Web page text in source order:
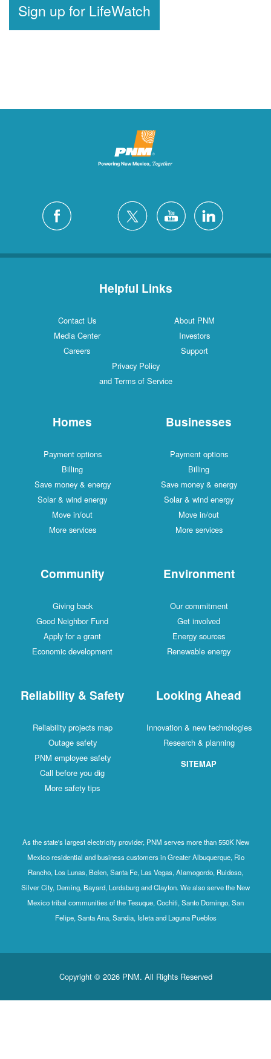
Sign up for LifeWatch
Helpful Links
Contact Us
About PNM
Media Center
Investors
Careers
Support
Privacy Policy
and Terms of Service
Homes
Payment options
Billing
Save money & energy
Solar & wind energy
Move in/out
More services
Businesses
Payment options
Billing
Save money & energy
Solar & wind energy
Move in/out
More services
Community
Giving back
Good Neighbor Fund
Apply for a grant
Economic development
Environment
Our commitment
Get involved
Energy sources
Renewable energy
Reliability & Safety
Reliability projects map
Outage safety
PNM employee safety
Call before you dig
More safety tips
Looking Ahead
Innovation & new technologies
Research & planning
SITEMAP
As the state's largest electricity provider, PNM serves more than 550K New
Mexico residential and business customers in Greater Albuquerque, Rio
Rancho, Los Lunas, Belen, Santa Fe, Las Vegas, Alamogordo, Ruidoso,
Silver City, Deming, Bayard, Lordsburg and Clayton. We also serve the New
Mexico tribal communities of the Tesuque, Cochiti, Santo Domingo, San
Felipe, Santa Ana, Sandia, Isleta and Laguna Pueblos
Copyright © 2026 PNM. All Rights Reserved